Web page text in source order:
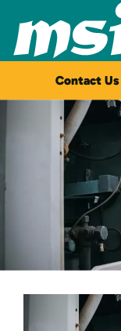
Skip to main
Contact Us